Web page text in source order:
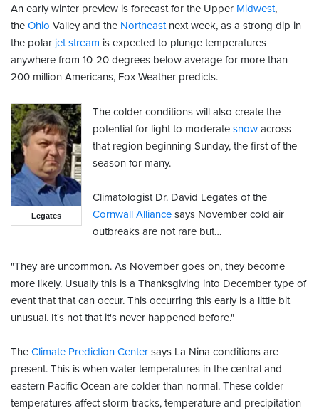
An early winter preview is forecast for the Upper Midwest,
the Ohio Valley and the Northeastnext week, as a strong dip in
the polar jet stream is expected to plunge temperatures
anywhere from 10-20 degrees below average for more than
200 million Americans, Fox Weather predicts.
Legates
The colder conditions will also create the
potential for light to moderate snow across
that region beginning Sunday, the first of the
season for many.
Climatologist Dr. David Legates of the
Cornwall Alliance says November cold air
outbreaks are not rare but…
"They are uncommon. As November goes on, they become
more likely. Usually this is a Thanksgiving into December type of
event that that can occur. This occurring this early is a little bit
unusual. It's not that it's never happened before."
The Climate Prediction Center says La Nina conditions are
present. This is when water temperatures in the central and
eastern Pacific Ocean are colder than normal. These colder
temperatures affect storm tracks, temperature and precipitation